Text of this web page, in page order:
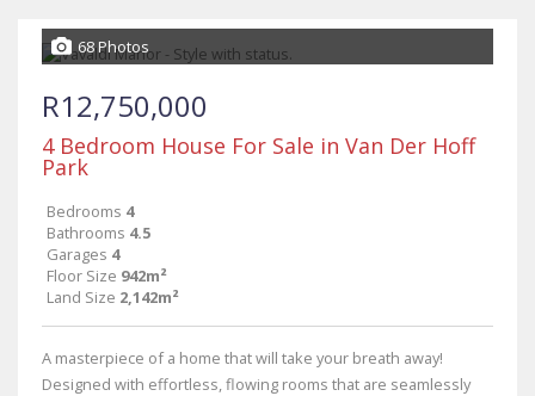
68 Photos
R12,750,000
4 Bedroom House For Sale in Van Der Hoff
Park
Bedrooms 4
Bathrooms 4.5
Garages 4
Floor Size 942m²
Land Size 2,142m²
A masterpiece of a home that will take your breath away!
Designed with effortless, flowing rooms that are seamlessly